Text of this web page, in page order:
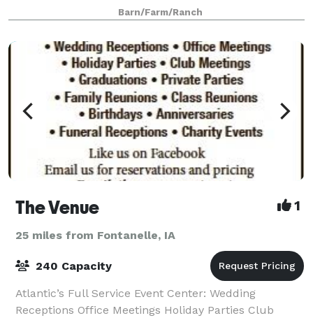
warm gathering place for weddings, celebration of
life, receptions, family parties, re
Barn/Farm/Ranch
The Venue 1
25 miles from Fontanelle, IA
240 Capacity
Atlantic’s Full Service Event Center: Wedding
Receptions Office Meetings Holiday Parties Club